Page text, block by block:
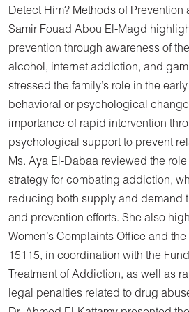
Detect Him? Methods of Prevention
Samir Fouad Abou El-Magd
prevention through awareness of
alcohol, internet addiction, and
stressed the family’s role in the
behavioral or psychological
importance of rapid intervention
psychological support to prevent
Ms. Aya El-Dabaa reviewed the
strategy for combating addiction,
reducing both supply and demand
and prevention efforts. She also
Women’s Complaints Office and
15115, in coordination with the
Treatment of Addiction, as well as
legal penalties related to drug